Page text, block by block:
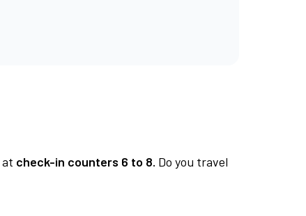
at check-in counters 6 to 8. Do you travel